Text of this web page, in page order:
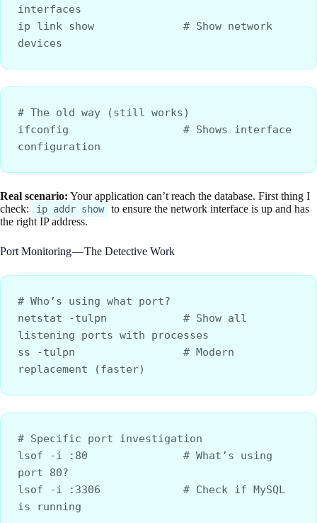
interfaces
ip link show              # Show network
devices
# The old way (still works)
ifconfig                  # Shows interface
configuration
Real scenario: Your application can’t reach the database. First thing I
check:
ip addr show
to ensure the network interface is up and has
the right IP address.
Port Monitoring — The Detective Work
# Who’s using what port?
netstat -tulpn            # Show all
listening ports with processes
ss -tulpn                 # Modern
replacement (faster)
# Specific port investigation
lsof -i :80               # What’s using
port 80?
lsof -i :3306             # Check if MySQL
is running